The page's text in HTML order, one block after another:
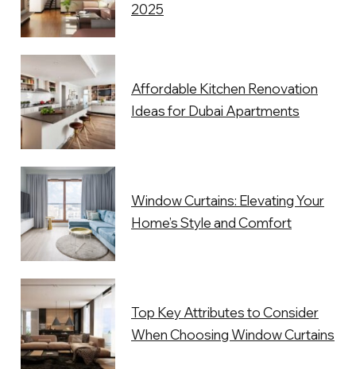
2025
Affordable Kitchen Renovation
Ideas for Dubai Apartments
Window Curtains: Elevating Your
Home’s Style and Comfort
Top Key Attributes to Consider
When Choosing Window Curtains